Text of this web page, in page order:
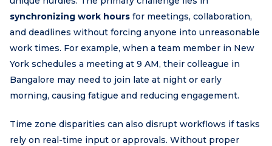
synchronizing work hours for meetings, collaboration,
and deadlines without forcing anyone into unreasonable
work times. For example, when a team member in New
York schedules a meeting at 9 AM, their colleague in
Bangalore may need to join late at night or early
morning, causing fatigue and reducing engagement.
Time zone disparities can also disrupt workflows if tasks
rely on real-time input or approvals. Without proper